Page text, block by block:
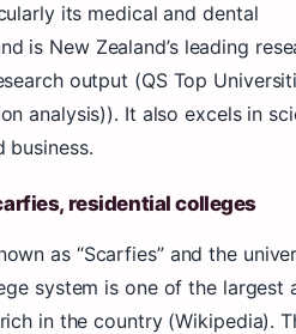
its medical and dental
is New Zealand’s leading
output (QS Top
analysis)). It also excels in
business.
residential colleges
as “Scarfies” and the
system is one of the largest
in the country (Wikipedia).